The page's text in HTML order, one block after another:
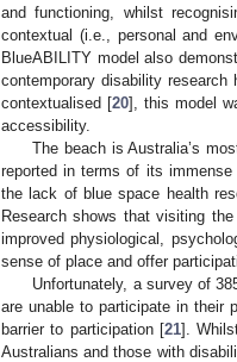
and functioning, whilst
contextual (i.e., personal and
BlueABILITY model also
contemporary disability
contextualised [20], this model
accessibility.
The beach is Australia’s
reported in terms of its
the lack of blue space health
Research shows that visiting
improved physiological,
sense of place and offer
Unfortunately, a survey of
are unable to participate in their
barrier to participation [21].
Australians and those with